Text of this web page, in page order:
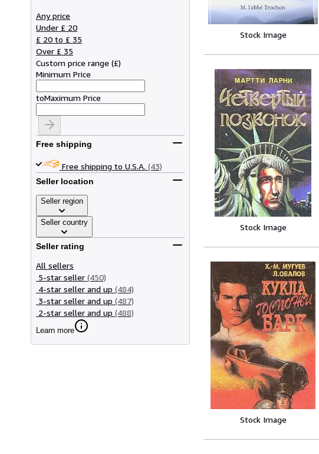
Any price
Under £ 20
£ 20 to £ 35
Over £ 35
Custom price range (£)
Minimum Price
toMaximum Price
Free shipping
Free shipping to U.S.A. (43)
Seller location
Seller region
Seller country
Seller rating
All sellers
5-star seller (450)
4-star seller and up (484)
3-star seller and up (487)
2-star seller and up (488)
Learn more
Stock Image
Stock Image
Stock Image